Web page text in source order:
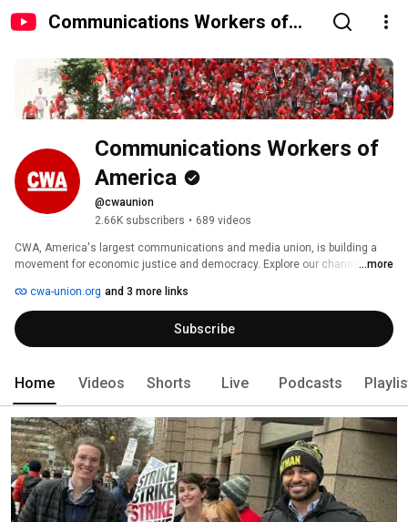
Communications Workers of
Communications Workers of
America
@cwaunion
2.66K subscribers • 689 videos
CWA, America's largest communications and media union, is building a
movement for economic justice and democracy. Explore our channel to
who are leading the way through representation, organizing, and
community alliances.
...more
cwa-union.org and 3 more links
Subscribe
Home Videos Shorts Live Podcasts